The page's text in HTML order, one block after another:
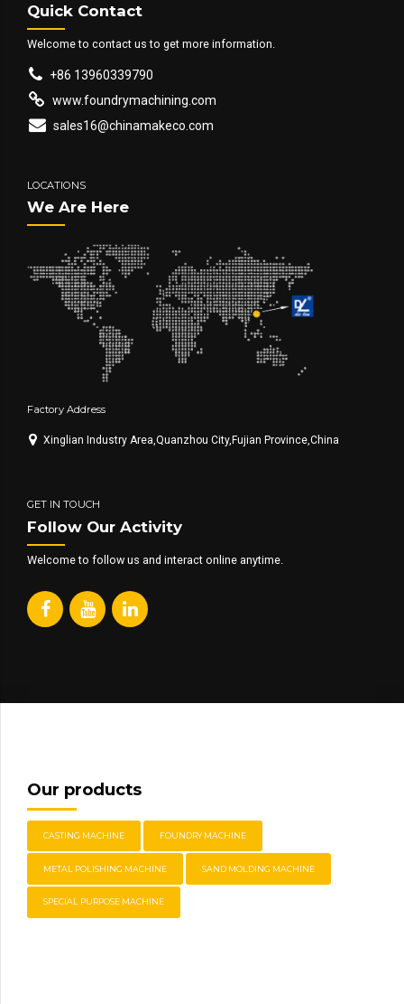
Quick Contact
Welcome to contact us to get more information.
+86 13960339790
www.foundrymachining.com
sales16@chinamakeco.com
LOCATIONS
We Are Here
Factory Address
Xinglian Industry Area,Quanzhou City,Fujian Province,China
GET IN TOUCH
Follow Our Activity
Welcome to follow us and interact online anytime.
Our products
CASTING MACHINE FOUNDRY MACHINE
METAL POLISHING MACHINE SAND MOLDING MACHINE
SPECIAL PURPOSE MACHINE